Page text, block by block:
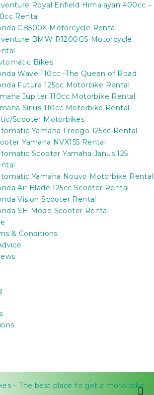
Royal Enfield Himalayan 400cc –
Rental
CB500X Motorcycle Rental
BMW R1200GS Motorcycle
Bikes
Wave 110cc -The Queen of Road
Future 125cc Motorbike Rental
Jupiter 110cc Motorbike Rental
Sirius 110cc Motorbike Rental
Scooter Motorbikes
Yamaha Freego 125cc Rental
Yamaha NVX155 Rental
Scooter Yamaha Janus 125
Yamaha Nouvo Motorbike Rental
Air Blade 125cc Scooter Rental
Vision Scooter Rental
SH Mode Scooter Rental
& Conditions